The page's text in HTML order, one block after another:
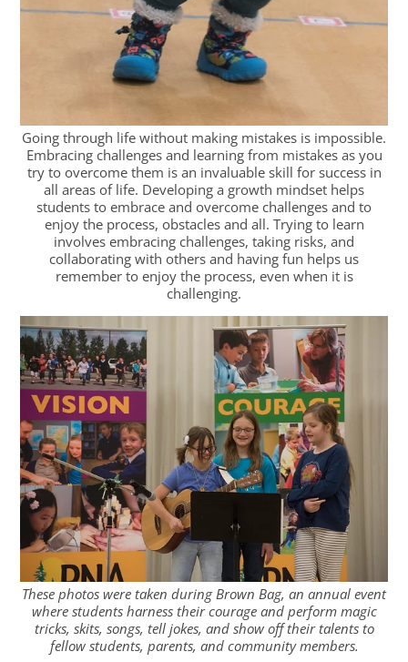
Going through life without making mistakes is impossible.
Embracing challenges and learning from mistakes as you
try to overcome them is an invaluable skill for success in
all areas of life. Developing a growth mindset helps
students to embrace and overcome challenges and to
enjoy the process, obstacles and all. Trying to learn
involves embracing challenges, taking risks, and
collaborating with others and having fun helps us
remember to enjoy the process, even when it is
challenging.
These photos were taken during Brown Bag, an annual event
where students harness their courage and perform magic
tricks, skits, songs, tell jokes, and show off their talents to
fellow students, parents, and community members.